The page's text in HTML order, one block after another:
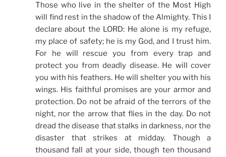
Those who live in the shelter of the Most High
will find rest in the shadow of the Almighty. This I
declare about the LORD: He alone is my refuge,
my place of safety; he is my God, and I trust him.
For he will rescue you from every trap and
protect you from deadly disease. He will cover
you with his feathers. He will shelter you with his
wings. His faithful promises are your armor and
protection. Do not be afraid of the terrors of the
night, nor the arrow that flies in the day. Do not
dread the disease that stalks in darkness, nor the
disaster that strikes at midday. Though a
thousand fall at your side, though ten thousand